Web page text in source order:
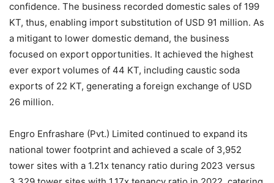
confidence. The business recorded domestic sales of 199
KT, thus, enabling import substitution of USD 91 million. As
a mitigant to lower domestic demand, the business
focused on export opportunities. It achieved the highest
ever export volumes of 44 KT, including caustic soda
exports of 22 KT, generating a foreign exchange of USD
26 million.
Engro Enfrashare (Pvt.) Limited continued to expand its
national tower footprint and achieved a scale of 3,952
tower sites with a 1.21x tenancy ratio during 2023 versus